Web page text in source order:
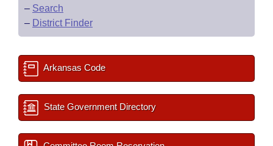
– Search
– District Finder
Arkansas Code
State Government Directory